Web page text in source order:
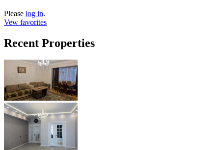
Please log in.
Vew favorites
Recent Properties